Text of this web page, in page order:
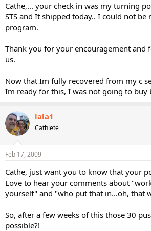
Cathe,... your check in was my turning
STS and It shipped today.. I could not be
program.
Thank you for your encouragement and
us.
Now that Im fully recovered from my c
Im ready for this, I was not going to buy
lala1
Cathlete
Feb 17, 2009
Cathe, just want you to know that your
Love to hear your comments about
yourself" and "who put that in...oh, that
So, after a few weeks of this those 30
possible?!